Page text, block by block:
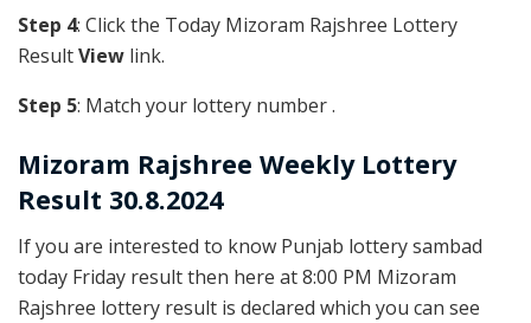
Step 4: Click the Today Mizoram Rajshree Lottery
ResultView link.
Step 5: Match your lottery number .
Mizoram Rajshree Weekly Lottery
Result 30.8.2024
If you are interested to know Punjab lottery sambad
today Friday result then here at 8:00 PM Mizoram
Rajshree lottery result is declared which you can see